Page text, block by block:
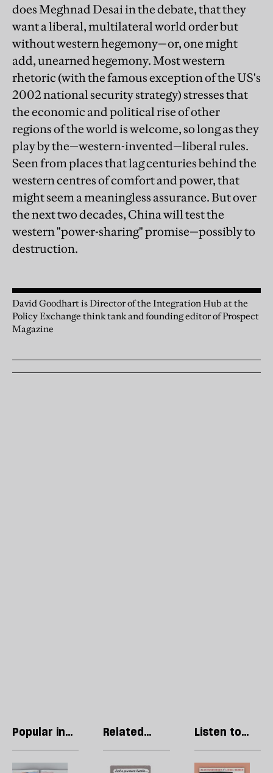
does Meghnad Desai in the debate, that they
want a liberal, multilateral world order but
without western hegemony—or, one might
add, unearned hegemony. Most western
rhetoric (with the famous exception of the US's
2002 national security strategy) stresses that
the economic and political rise of other
regions of the world is welcome, so long as they
play by the—western-invented—liberal rules.
Seen from places that lag centuries behind the
western centres of comfort and power, that
might seem a meaningless assurance. But over
the next two decades, China will test the
western "power-sharing" promise—possibly to
destruction.
David Goodhart is Director of the Integration Hub at the
Policy Exchange think tank and founding editor of Prospect
Magazine
Popular in
Regulars
Related
articles
Listen to
our podcast